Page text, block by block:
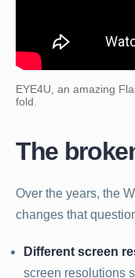
EYE4U, an amazing
fold.
The
Over the years, the
changes that
Different screen
screen resolutions